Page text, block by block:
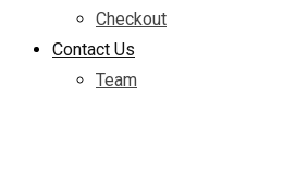
Checkout
Contact Us
Team